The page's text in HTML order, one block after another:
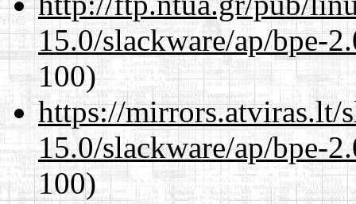
15.0/slackware/ap/bpe-
100)
https://mirrors.atviras.lt/
15.0/slackware/ap/bpe-
100)